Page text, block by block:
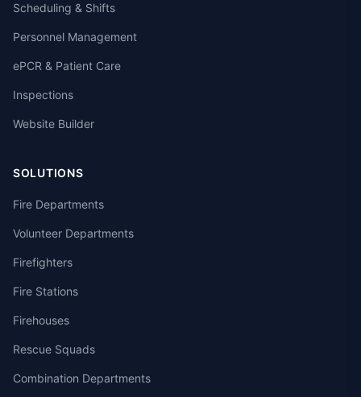
Scheduling & Shifts
Personnel Management
ePCR & Patient Care
Inspections
Website Builder
SOLUTIONS
Fire Departments
Volunteer Departments
Firefighters
Fire Stations
Firehouses
Rescue Squads
Combination Departments